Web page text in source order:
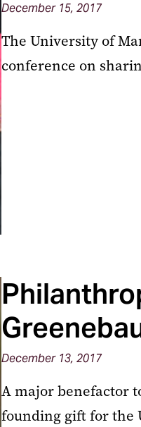
December 15, 2017
The University of
conference on
December 13, 2017
A major benefactor
founding gift for the